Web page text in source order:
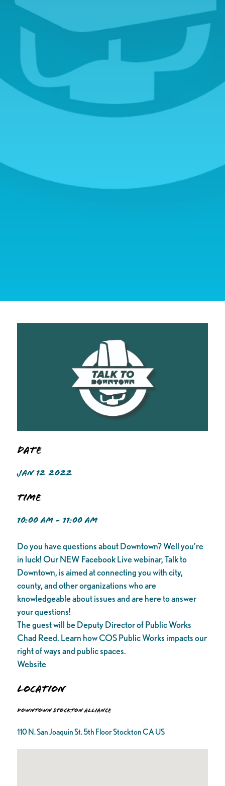
Date
JAN 12 2022
Time
10:00 AM - 11:00 AM
Do you have questions about Downtown? Well you’re
in luck! Our NEW Facebook Live webinar, Talk to
Downtown, is aimed at connecting you with city,
county, and other organizations who are
knowledgeable about issues and are here to answer
your questions!
The guest will be Deputy Director of Public Works
Chad Reed. Learn how COS Public Works impacts our
right of ways and public spaces.
Website
Location
Downtown Stockton Alliance
110 N. San Joaquin St. 5th Floor Stockton CA US